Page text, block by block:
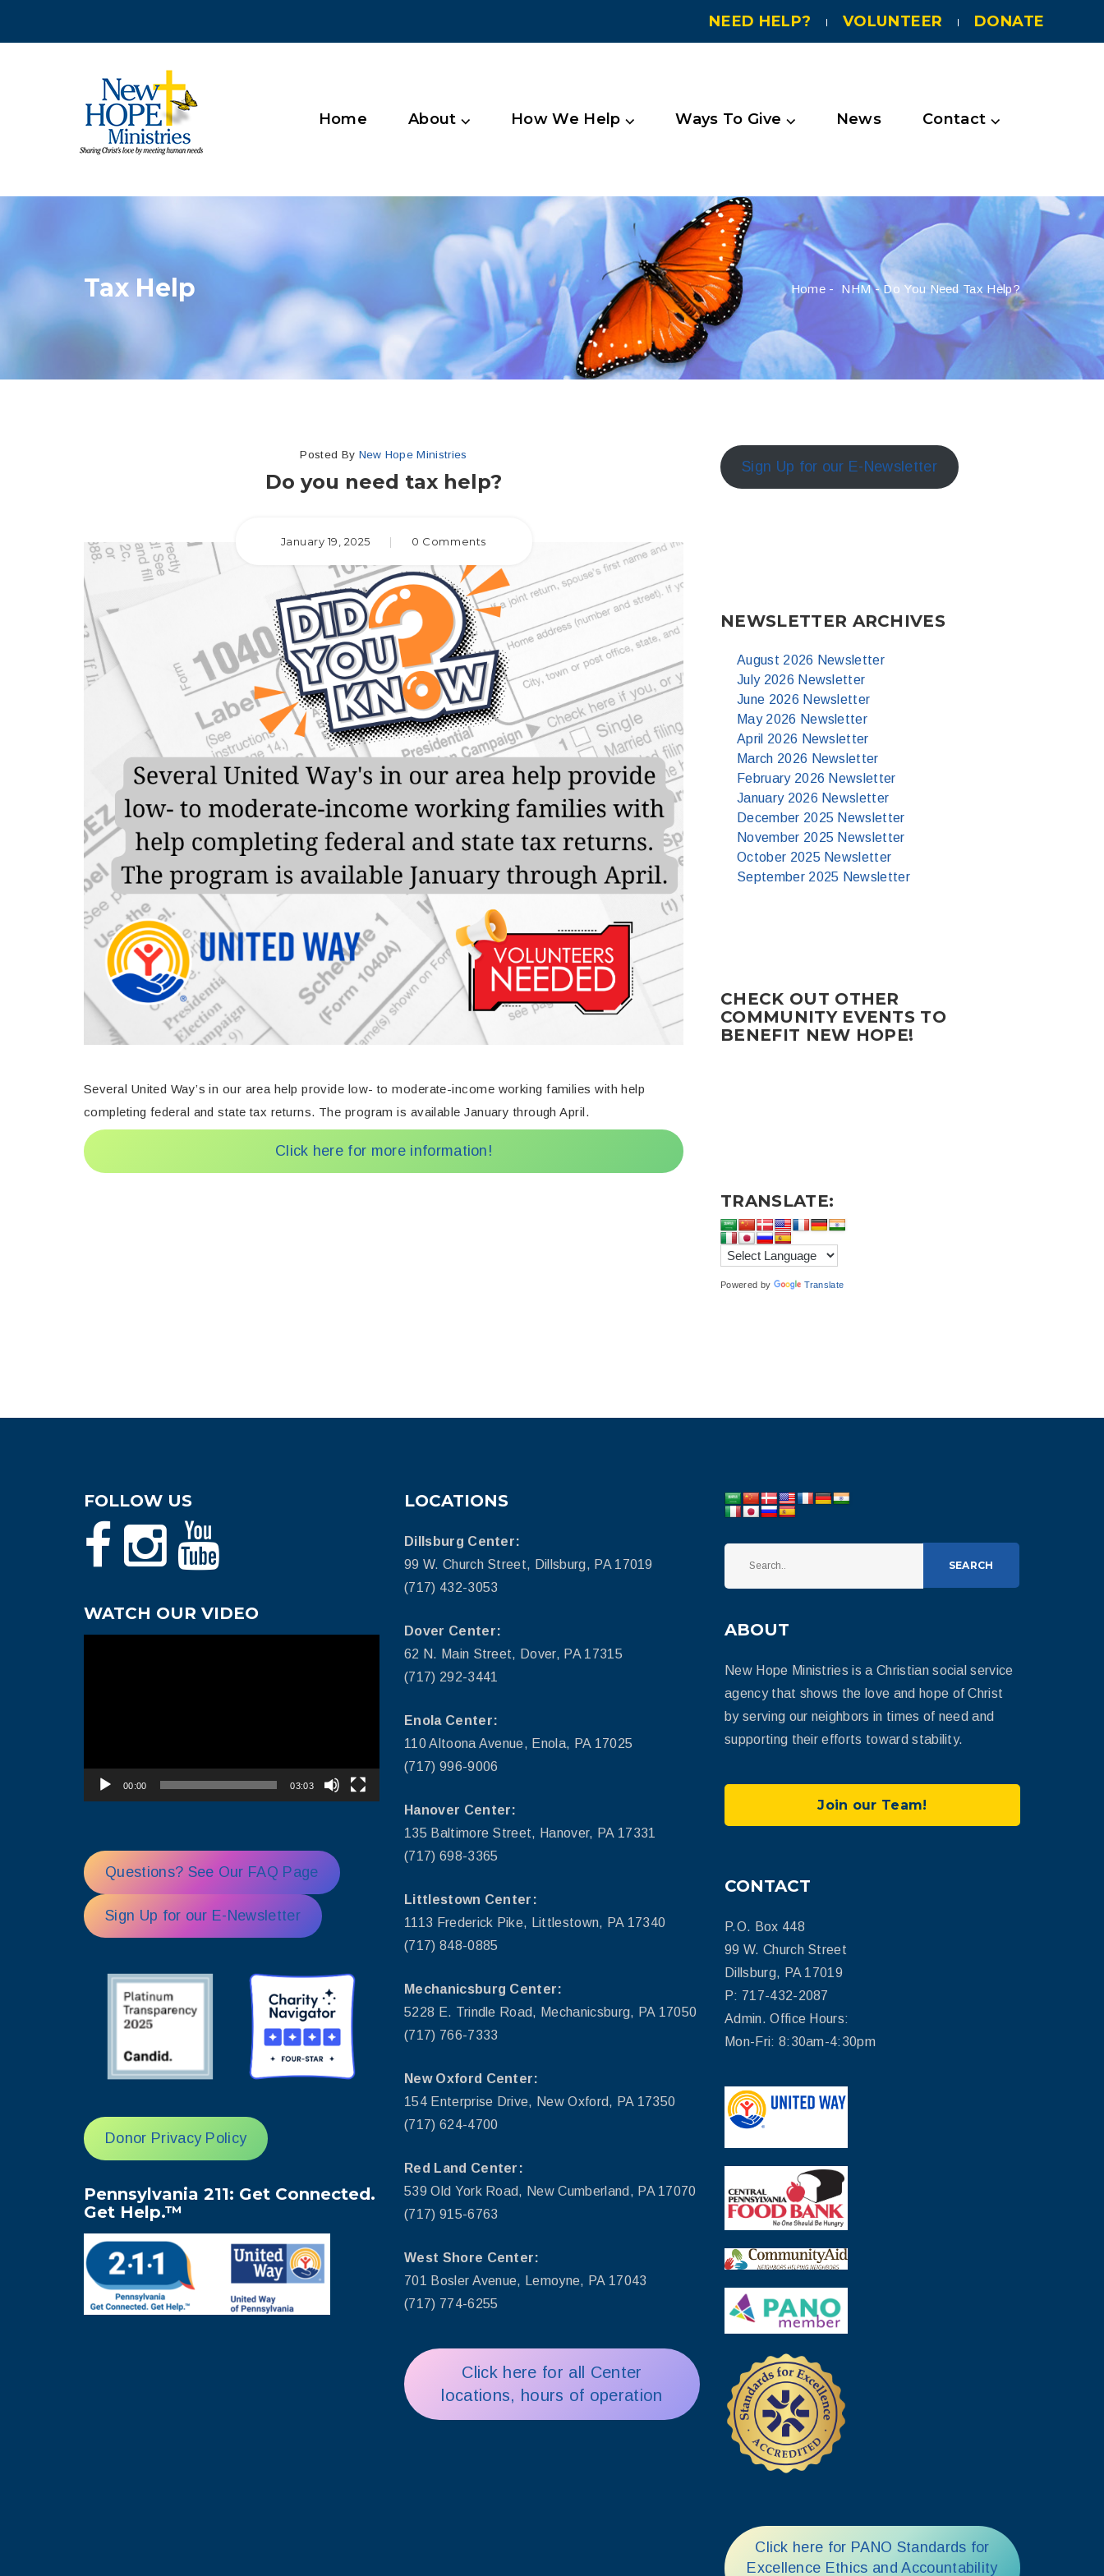
NEED HELP? VOLUNTEER DONATE
Home About ⌵ How We Help ⌵ Ways To Give ⌵ News Contact ⌵
Tax Help Home - NHM- Do You Need Tax Help?
Posted By New Hope Ministries
Do you need tax help?
January 19, 2025 | 0 Comments
Several United Way’s in our area help provide low- to moderate-income working families with help
completing federal and state tax returns. The program is available January through April.
Click here for more information!
Sign Up for our E-Newsletter
NEWSLETTER ARCHIVES
August 2026 Newsletter
July 2026 Newsletter
June 2026 Newsletter
May 2026 Newsletter
April 2026 Newsletter
March 2026 Newsletter
February 2026 Newsletter
January 2026 Newsletter
December 2025 Newsletter
November 2025 Newsletter
October 2025 Newsletter
September 2025 Newsletter
CHECK OUT OTHER
COMMUNITY EVENTS TO
BENEFIT NEW HOPE!
TRANSLATE:
Powered by Translate
FOLLOW US
WATCH OUR VIDEO
00:00 03:03
Questions? See Our FAQ Page
Sign Up for our E-Newsletter
Donor Privacy Policy
Pennsylvania 211: Get Connected.
Get Help.™
LOCATIONS
Dillsburg Center:
99 W. Church Street, Dillsburg, PA 17019
(717) 432-3053
Dover Center:
62 N. Main Street, Dover, PA 17315
(717) 292-3441
Enola Center:
110 Altoona Avenue, Enola, PA 17025
(717) 996-9006
Hanover Center:
135 Baltimore Street, Hanover, PA 17331
(717) 698-3365
Littlestown Center:
1113 Frederick Pike, Littlestown, PA 17340
(717) 848-0885
Mechanicsburg Center:
5228 E. Trindle Road, Mechanicsburg, PA 17050
(717) 766-7333
New Oxford Center:
154 Enterprise Drive, New Oxford, PA 17350
(717) 624-4700
Red Land Center:
539 Old York Road, New Cumberland, PA 17070
(717) 915-6763
West Shore Center:
701 Bosler Avenue, Lemoyne, PA 17043
(717) 774-6255
Click here for all Center
locations, hours of operation
SEARCH
ABOUT
New Hope Ministries is a Christian social service
agency that shows the love and hope of Christ
by serving our neighbors in times of need and
supporting their efforts toward stability.
Join our Team!
CONTACT
P.O. Box 448
99 W. Church Street
Dillsburg, PA 17019
P: 717-432-2087
Admin. Office Hours:
Mon-Fri: 8:30am-4:30pm
Click here for PANO Standards for
Excellence Ethics and Accountability